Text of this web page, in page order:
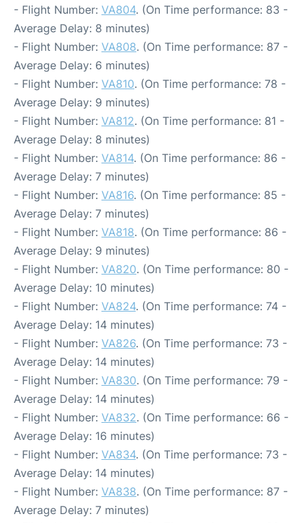
- Flight Number: VA804. (On Time performance: 83 -
Average Delay: 8 minutes)
- Flight Number: VA808. (On Time performance: 87 -
Average Delay: 6 minutes)
- Flight Number: VA810. (On Time performance: 78 -
Average Delay: 9 minutes)
- Flight Number: VA812. (On Time performance: 81 -
Average Delay: 8 minutes)
- Flight Number: VA814. (On Time performance: 86 -
Average Delay: 7 minutes)
- Flight Number: VA816. (On Time performance: 85 -
Average Delay: 7 minutes)
- Flight Number: VA818. (On Time performance: 86 -
Average Delay: 9 minutes)
- Flight Number: VA820. (On Time performance: 80 -
Average Delay: 10 minutes)
- Flight Number: VA824. (On Time performance: 74 -
Average Delay: 14 minutes)
- Flight Number: VA826. (On Time performance: 73 -
Average Delay: 14 minutes)
- Flight Number: VA830. (On Time performance: 79 -
Average Delay: 14 minutes)
- Flight Number: VA832. (On Time performance: 66 -
Average Delay: 16 minutes)
- Flight Number: VA834. (On Time performance: 73 -
Average Delay: 14 minutes)
- Flight Number: VA838. (On Time performance: 87 -
Average Delay: 7 minutes)